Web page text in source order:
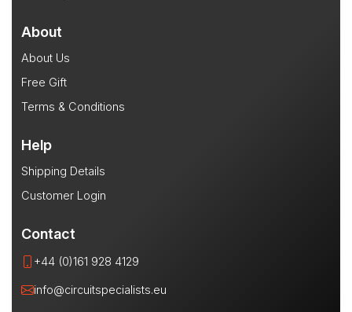
About
About Us
Free Gift
Terms & Conditions
Help
Shipping Details
Customer Login
Contact
+44 (0)161 928 4129
info@circuitspecialists.eu